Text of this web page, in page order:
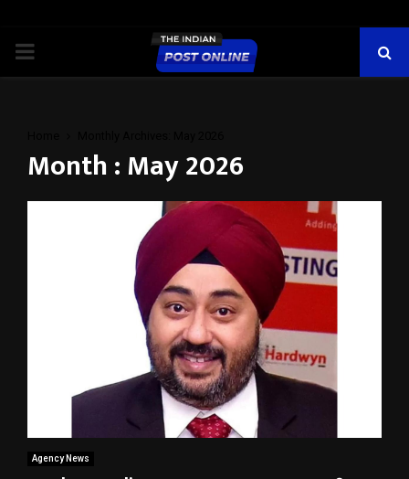
PRIMARY
Month : May 2026
Agency News